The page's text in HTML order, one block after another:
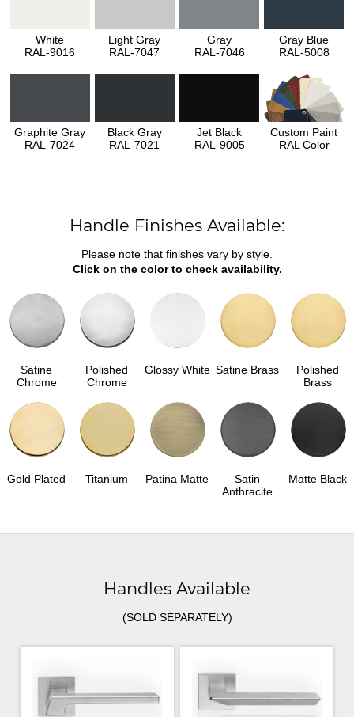
White
RAL-9016
Light Gray
RAL-7047
Gray
RAL-7046
Gray Blue
RAL-5008
Graphite Gray
RAL-7024
Black Gray
RAL-7021
Jet Black
RAL-9005
Custom Paint
RAL Color
Handle Finishes Available:
Please note that finishes vary by style.
Click on the color to check availability.
Satine
Chrome
Polished
Chrome
Glossy White Satine Brass
Polished
Brass
Gold Plated Titanium Patina Matte
Satin
Anthracite
Matte Black
Handles Available
(SOLD SEPARATELY)